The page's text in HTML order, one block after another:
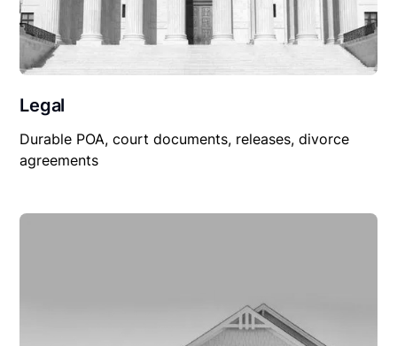
Legal
Durable POA, court documents, releases, divorce
agreements